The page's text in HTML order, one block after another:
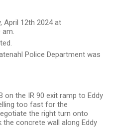
April 12th 2024at
am.
.
Police Department was
on the IR 90 exit ramp to Eddy
too fast for the
the right turn onto
the concrete wall along Eddy